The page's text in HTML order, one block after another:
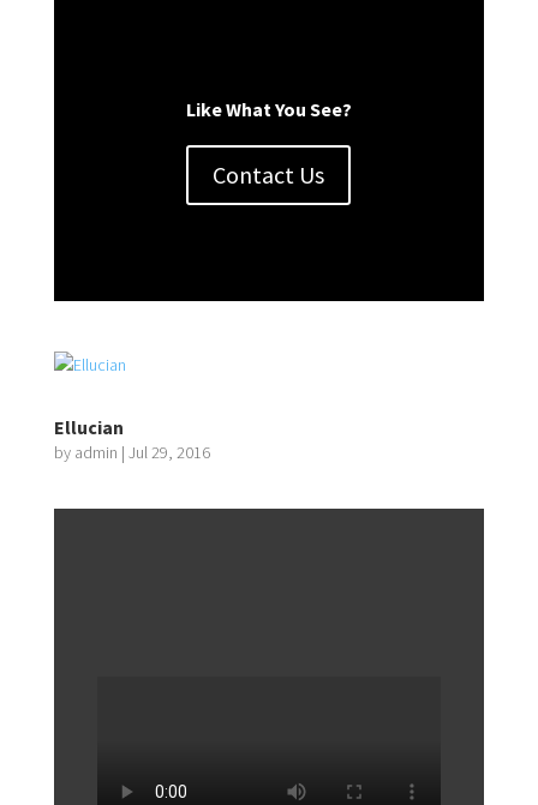
Like What You See?
Contact Us
Ellucian
by admin | Jul 29, 2016